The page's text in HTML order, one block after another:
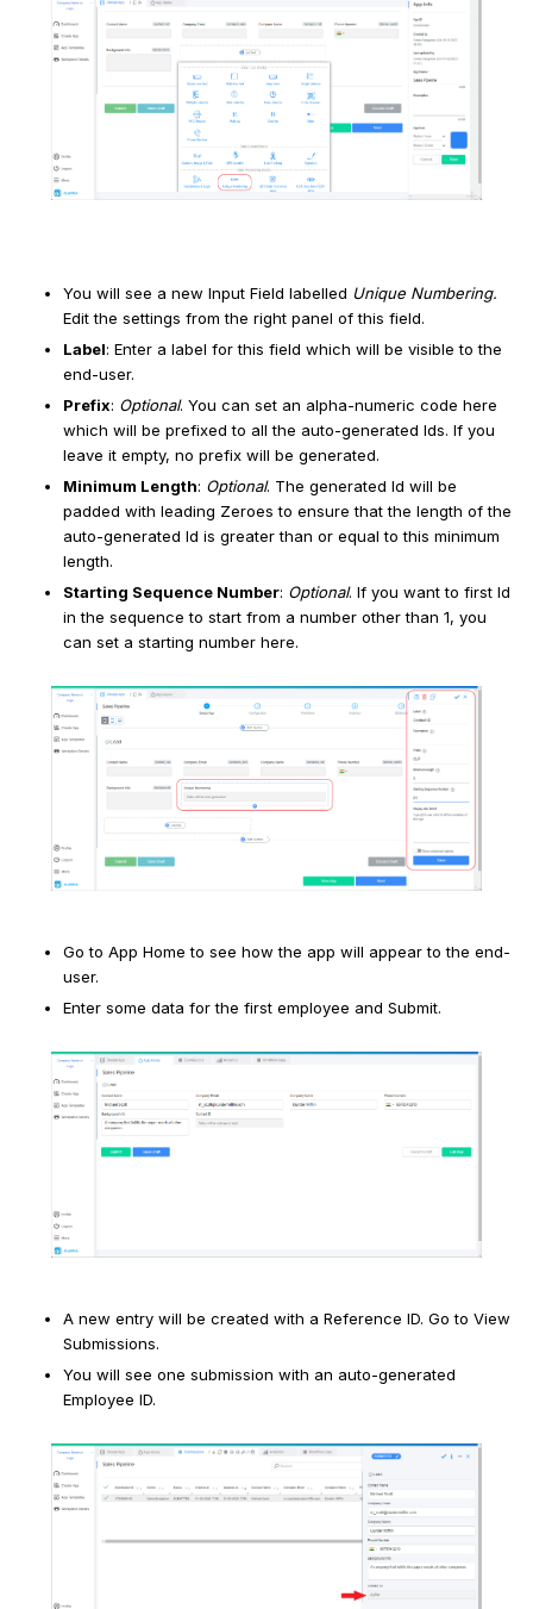
You will see a new Input Field labelled Unique Numbering.
Edit the settings from the right panel of this field.
Label: Enter a label for this field which will be visible to the
end-user.
Prefix: Optional. You can set an alpha-numeric code here
which will be prefixed to all the auto-generated Ids. If you
leave it empty, no prefix will be generated.
Minimum Length: Optional. The generated Id will be
padded with leading Zeroes to ensure that the length of the
auto-generated Id is greater than or equal to this minimum
length.
Starting Sequence Number: Optional. If you want to first Id
in the sequence to start from a number other than 1, you
can set a starting number here.
Go to App Home to see how the app will appear to the end-
user.
Enter some data for the first employee and Submit.
A new entry will be created with a Reference ID. Go to View
Submissions.
You will see one submission with an auto-generated
Employee ID.